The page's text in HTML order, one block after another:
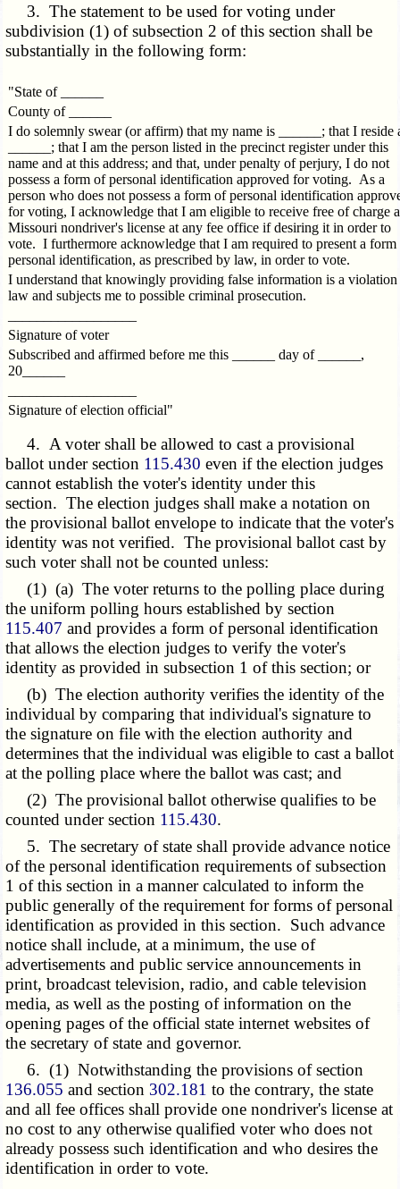
3. The statement to be used for voting under
subdivision (1) of subsection 2 of this section shall be
substantially in the following form:
"State of ______
County of ______
I do solemnly swear (or affirm) that my name is ______; that I reside
______; that I am the person listed in the precinct register under this
name and at this address; and that, under penalty of perjury, I do not
possess a form of personal identification approved for voting. As a
person who does not possess a form of personal identification
for voting, I acknowledge that I am eligible to receive free of charge a
Missouri nondriver's license at any fee office if desiring it in order to
vote. I furthermore acknowledge that I am required to present a form
personal identification, as prescribed by law, in order to vote.
I understand that knowingly providing false information is a
law and subjects me to possible criminal prosecution.
Signature of voter
Subscribed and affirmed before me this ______ day of ______,
20______
Signature of election official"
4. A voter shall be allowed to cast a provisional
ballot under section 115.430 even if the election judges
cannot establish the voter's identity under this
section. The election judges shall make a notation on
the provisional ballot envelope to indicate that the voter's
identity was not verified. The provisional ballot cast by
such voter shall not be counted unless:
(1) (a) The voter returns to the polling place during
the uniform polling hours established by section
115.407 and provides a form of personal identification
that allows the election judges to verify the voter's
identity as provided in subsection 1 of this section; or
(b) The election authority verifies the identity of the
individual by comparing that individual's signature to
the signature on file with the election authority and
determines that the individual was eligible to cast a ballot
at the polling place where the ballot was cast; and
(2) The provisional ballot otherwise qualifies to be
counted under section 115.430.
5. The secretary of state shall provide advance notice
of the personal identification requirements of subsection
1 of this section in a manner calculated to inform the
public generally of the requirement for forms of personal
identification as provided in this section. Such advance
notice shall include, at a minimum, the use of
advertisements and public service announcements in
print, broadcast television, radio, and cable television
media, as well as the posting of information on the
opening pages of the official state internet websites of
the secretary of state and governor.
6. (1) Notwithstanding the provisions of section
136.055 and section 302.181 to the contrary, the state
and all fee offices shall provide one nondriver's license at
no cost to any otherwise qualified voter who does not
already possess such identification and who desires the
identification in order to vote.